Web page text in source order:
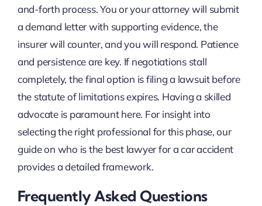
and-forth process. You or your attorney will submit
a demand letter with supporting evidence, the
insurer will counter, and you will respond. Patience
and persistence are key. If negotiations stall
completely, the final option is filing a lawsuit before
the statute of limitations expires. Having a skilled
advocate is paramount here. For insight into
selecting the right professional for this phase, our
guide on who is the best lawyer for a car accident
provides a detailed framework.
Frequently Asked Questions